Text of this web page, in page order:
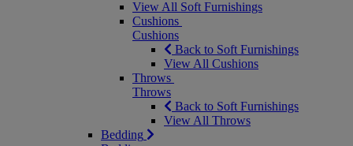
View All Soft Furnishings
Cushions
Cushions
Back to Soft Furnishings
View All Cushions
Throws
Throws
Back to Soft Furnishings
View All Throws
Bedding